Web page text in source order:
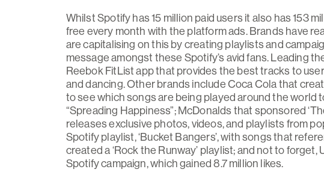
Whilst Spotify has 15 million paid users it also has 153
free every month with the platform ads. Brands have
are capitalising on this by creating playlists and
message amongst these Spotify’s avid fans. Leading
Reebok FitList app that provides the best tracks to
and dancing. Other brands include Coca Cola that
to see which songs are being played around the world
“Spreading Happiness”; McDonalds that sponsored
releases exclusive photos, videos, and playlists from
Spotify playlist, ‘Bucket Bangers’, with songs that
created a ‘Rock the Runway’ playlist; and not to
Spotify campaign, which gained 8.7 million likes.